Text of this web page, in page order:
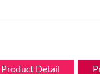
Product Detail